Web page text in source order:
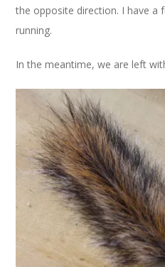
the opposite direction. I have a
running.
In the meantime, we are left